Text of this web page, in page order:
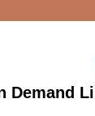
Demand